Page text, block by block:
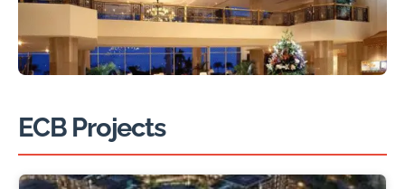
ECB Projects